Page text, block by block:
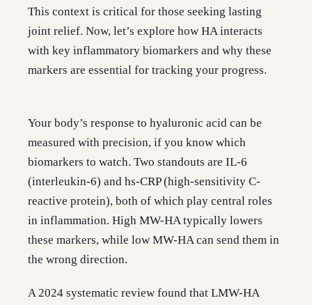
This context is critical for those seeking lasting
joint relief. Now, let’s explore how HA interacts
with key inflammatory biomarkers and why these
markers are essential for tracking your progress.
Your body’s response to hyaluronic acid can be
measured with precision, if you know which
biomarkers to watch. Two standouts are IL-6
(interleukin-6) and hs-CRP (high-sensitivity C-
reactive protein), both of which play central roles
in inflammation. High MW-HA typically lowers
these markers, while low MW-HA can send them in
the wrong direction.
A 2024 systematic review found that LMW-HA